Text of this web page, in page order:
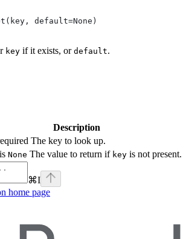
default=None)
key if it exists, or default.
Description
The key to look up.
None The value to return if key is not present.
⌘I
home page